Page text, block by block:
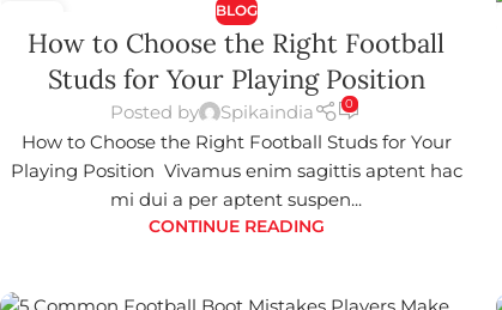
AUG
BLOG
How to Choose the Right Football
Studs for Your Playing Position
Posted by Spikaindia 0
How to Choose the Right Football Studs for Your
Playing Position Vivamus enim sagittis aptent hac
mi dui a per aptent suspen...
CONTINUE READING